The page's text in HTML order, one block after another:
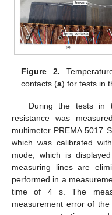
Figure 2.
contacts (a) for tests in
During the tests in
resistance was
multimeter PREMA 5017
which was calibrated
mode, which is
measuring lines are
performed in a
time of 4 s. The
measurement error of